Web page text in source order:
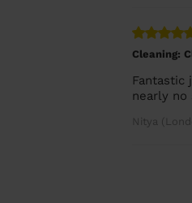
Cleaning:
Fantastic
nearly no
Nitya